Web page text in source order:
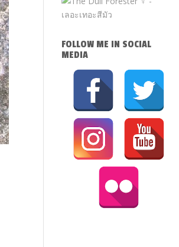
FOLLOW ME IN SOCIAL
MEDIA